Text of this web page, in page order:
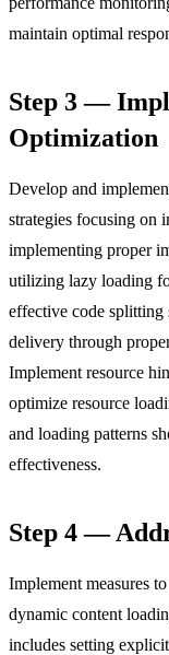
maintain optimal
Step 3 —
Optimization
Develop and
strategies focusing on
implementing proper
utilizing lazy loading
effective code splitting
delivery through
Implement resource
optimize resource
and loading patterns
effectiveness.
Step 4 —
Implement measures
dynamic content
includes setting